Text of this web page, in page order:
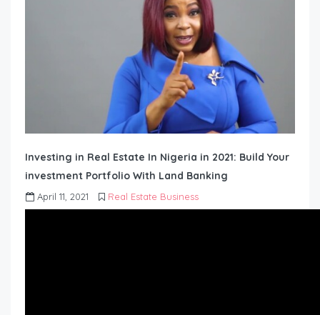
Investing in Real Estate In Nigeria in 2021: Build Your
investment Portfolio With Land Banking
April 11, 2021 Real Estate Business